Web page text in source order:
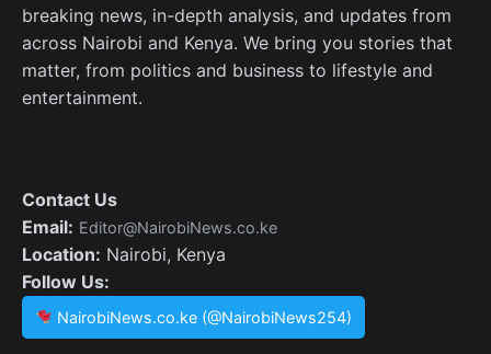
breaking news, in-depth analysis, and updates from
across Nairobi and Kenya. We bring you stories that
matter, from politics and business to lifestyle and
entertainment.
Contact Us
Email: Editor@NairobiNews.co.ke
Location: Nairobi, Kenya
Follow Us:
NairobiNews.co.ke (@NairobiNews254)